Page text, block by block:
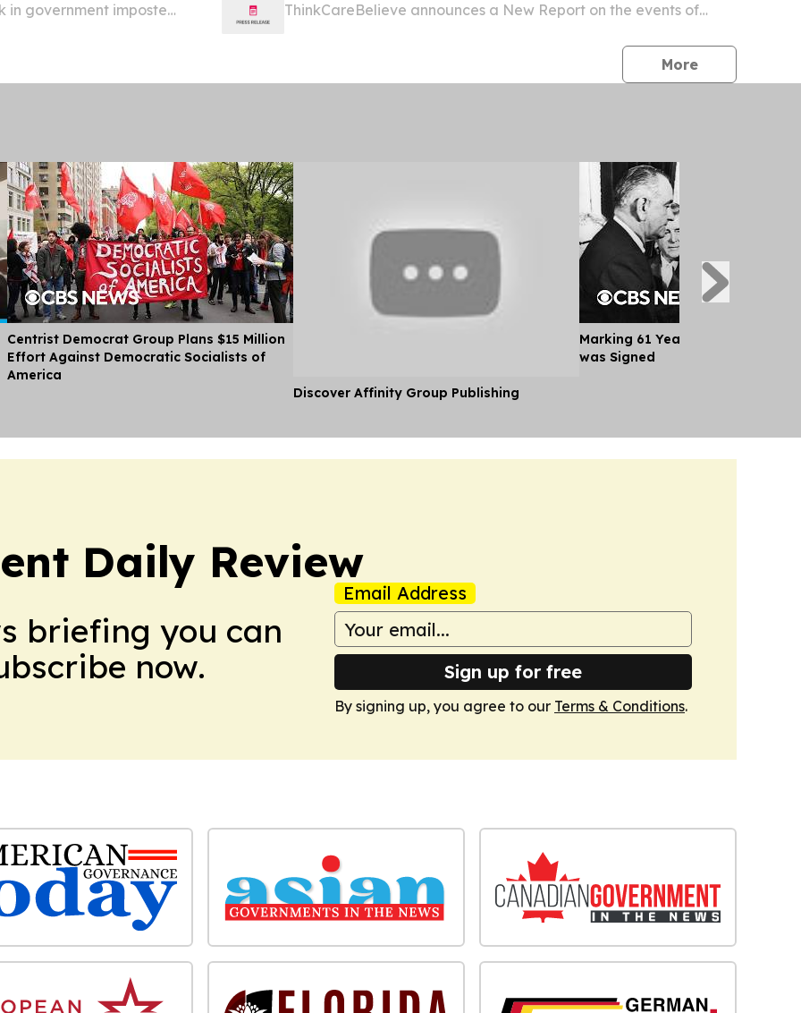
in government imposter
ThinkCareBelieve announces a New Report on the events of
covering all the exciting achievements and events as they
Morepress
Centrist Democrat Group Plans $15 Million
Effort Against Democratic Socialists of
America
Discover Affinity Group Publishing
Marking 61 Years Since Voting
was Signed
Daily Review
briefing you can
now.
Email Address
Sign up for free
By signing up, you agree to our Terms & Conditions.